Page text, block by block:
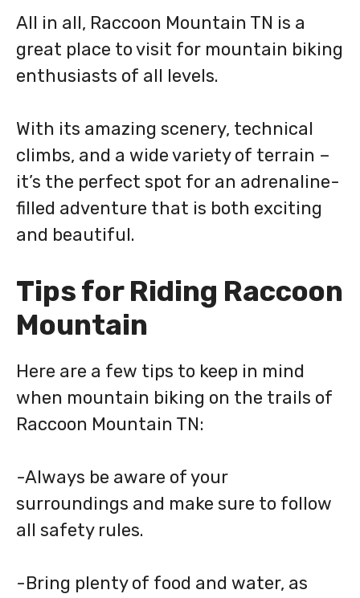
All in all, Raccoon Mountain TN is a
great place to visit for mountain biking
enthusiasts of all levels.
With its amazing scenery, technical
climbs, and a wide variety of terrain –
it’s the perfect spot for an adrenaline-
filled adventure that is both exciting
and beautiful.
Tips for Riding Raccoon
Mountain
Here are a few tips to keep in mind
when mountain biking on the trails of
Raccoon Mountain TN:
-Always be aware of your
surroundings and make sure to follow
all safety rules.
-Bring plenty of food and water, as